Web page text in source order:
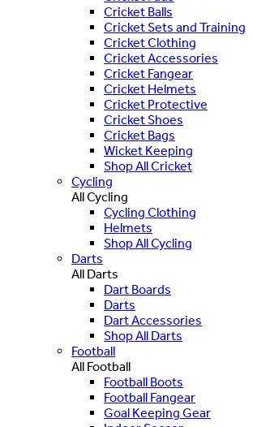
Cricket Balls
Cricket Sets and Training
Cricket Clothing
Cricket Accessories
Cricket Fangear
Cricket Helmets
Cricket Protective
Cricket Shoes
Cricket Bags
Wicket Keeping
Shop All Cricket
Cycling
All Cycling
Cycling Clothing
Helmets
Shop All Cycling
Darts
All Darts
Dart Boards
Darts
Dart Accessories
Shop All Darts
Football
All Football
Football Boots
Football Fangear
Goal Keeping Gear